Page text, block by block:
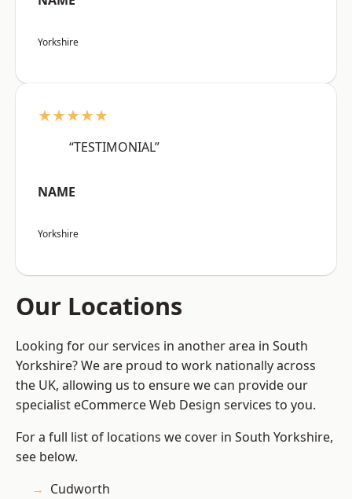
Yorkshire
★★★★★
“TESTIMONIAL”
NAME
Yorkshire
Our Locations
Looking for our services in another area in South
Yorkshire? We are proud to work nationally across
the UK, allowing us to ensure we can provide our
specialist eCommerce Web Design services to you.
For a full list of locations we cover in South Yorkshire,
see below.
Cudworth